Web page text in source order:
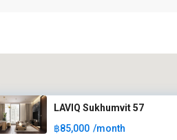
LAVIQ Sukhumvit 57
฿85,000 /month